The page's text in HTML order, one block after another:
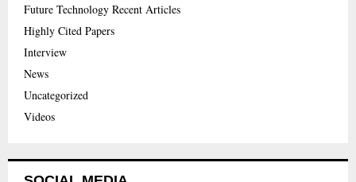
Future Technology Recent Articles
Highly Cited Papers
Interview
News
Uncategorized
Videos